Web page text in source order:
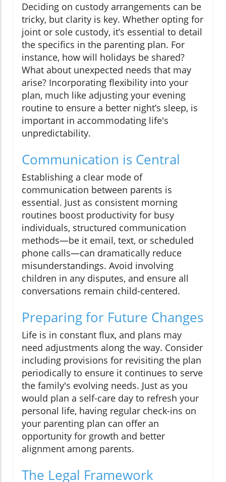
Deciding on custody arrangements can be
tricky, but clarity is key. Whether opting for
joint or sole custody, it’s essential to detail
the specifics in the parenting plan. For
instance, how will holidays be shared?
What about unexpected needs that may
arise? Incorporating flexibility into your
plan, much like adjusting your evening
routine to ensure a better night’s sleep, is
important in accommodating life's
unpredictability.
Communication is Central
Establishing a clear mode of
communication between parents is
essential. Just as consistent morning
routines boost productivity for busy
individuals, structured communication
methods—be it email, text, or scheduled
phone calls—can dramatically reduce
misunderstandings. Avoid involving
children in any disputes, and ensure all
conversations remain child-centered.
Preparing for Future Changes
Life is in constant flux, and plans may
need adjustments along the way. Consider
including provisions for revisiting the plan
periodically to ensure it continues to serve
the family's evolving needs. Just as you
would plan a self-care day to refresh your
personal life, having regular check-ins on
your parenting plan can offer an
opportunity for growth and better
alignment among parents.
The Legal Framework